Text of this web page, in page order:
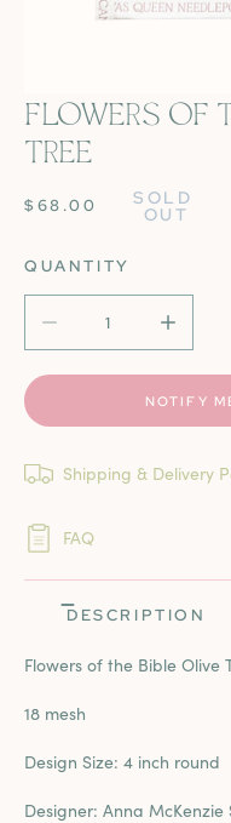
OPEN MEDIA IN
FLOWERS OF
TREE
REGULAR
$68.00 SOLD
OUT
QUANTITY
DECREASE
NOTIFY
Shipping & Delivery
FAQ
DESCRIPTION
Flowers of the Bible Olive
18 mesh
Design Size: 4 inch round
Designer: Anna McKenzie